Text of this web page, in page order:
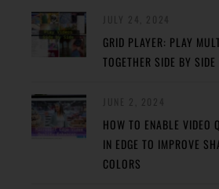
GRID PLAYER: PLAY
TOGETHER SIDE BY
HOW TO ENABLE VIDEO
IN EDGE TO IMPROVE
COLORS